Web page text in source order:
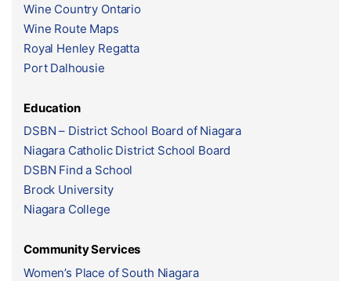
Wine Country Ontario
Wine Route Maps
Royal Henley Regatta
Port Dalhousie
Education
DSBN – District School Board of Niagara
Niagara Catholic District School Board
DSBN Find a School
Brock University
Niagara College
Community Services
Women’s Place of South Niagara